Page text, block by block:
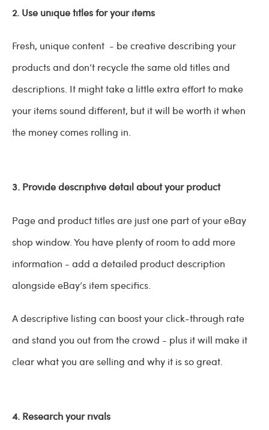
2. Use unique titles for your items
Fresh, unique content - be creative describing your
products and don’t recycle the same old titles and
descriptions. It might take a little extra effort to make
your items sound different, but it will be worth it when
the money comes rolling in.
3. Provide descriptive detail about your product
Page and product titles are just one part of your eBay
shop window. You have plenty of room to add more
information - add a detailed product description
alongside eBay’s item specifics.
A descriptive listing can boost your click-through rate
and stand you out from the crowd - plus it will make it
clear what you are selling and why it is so great.
4. Research your rivals